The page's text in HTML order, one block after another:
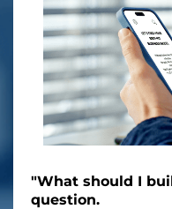
"What should I
question.